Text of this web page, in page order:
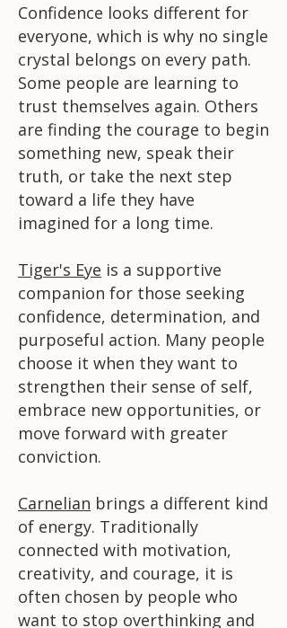
Confidence looks different for
everyone, which is why no single
crystal belongs on every path.
Some people are learning to
trust themselves again. Others
are finding the courage to begin
something new, speak their
truth, or take the next step
toward a life they have
imagined for a long time.
Tiger's Eye is a supportive
companion for those seeking
confidence, determination, and
purposeful action. Many people
choose it when they want to
strengthen their sense of self,
embrace new opportunities, or
move forward with greater
conviction.
Carnelian brings a different kind
of energy. Traditionally
connected with motivation,
creativity, and courage, it is
often chosen by people who
want to stop overthinking and